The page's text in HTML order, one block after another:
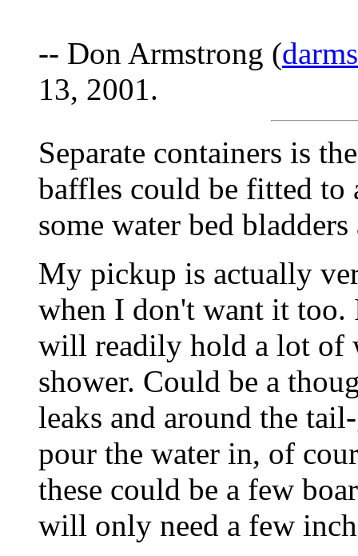
-- Don Armstrong (
13, 2001.
Separate containers is
baffles could be fitted to
some water bed
My pickup is actually
when I don't want it too.
will readily hold a lot of
shower. Could be a
leaks and around the
pour the water in, of
these could be a few
will only need a few